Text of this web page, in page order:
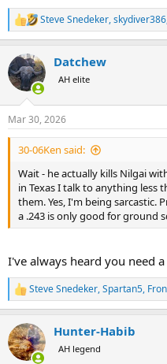
R
e
c
t
i
s
:
Steve Snedeker,skydiver386
Datchew
AH elite
Mar 30, 2026
30-06Ken said:
Wait - he actually kills Nilgai
in Texas I talk to anything less
them. Yes, I'm being sarcastic.
a .243 is only good for ground
I've always heard you need
R
e
c
t
i
Steve Snedeker,Spartan5,
Hunter-Habib
AH legend